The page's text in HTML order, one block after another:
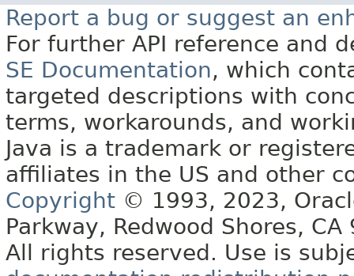
Report a bug or suggest an
For further API reference and
SE Documentation, which
targeted descriptions with
terms, workarounds, and
Java is a trademark or
affiliates in the US and other
Copyright © 1993, 2023,
Parkway, Redwood Shores, CA
All rights reserved. Use is